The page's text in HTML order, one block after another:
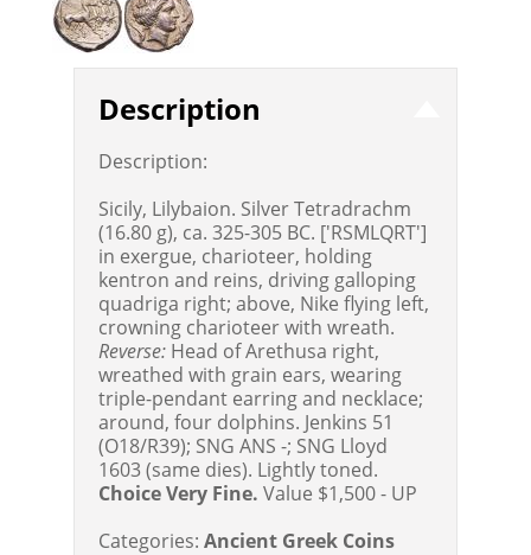
Description
Description:
Sicily, Lilybaion. Silver Tetradrachm
(16.80 g), ca. 325-305 BC. ['RSMLQRT']
in exergue, charioteer, holding
kentron and reins, driving galloping
quadriga right; above, Nike flying left,
crowning charioteer with wreath.
Reverse: Head of Arethusa right,
wreathed with grain ears, wearing
triple-pendant earring and necklace;
around, four dolphins. Jenkins 51
(O18/R39); SNG ANS -; SNG Lloyd
1603 (same dies). Lightly toned.
Choice Very Fine. Value $1,500 - UP
Categories: Ancient Greek Coins